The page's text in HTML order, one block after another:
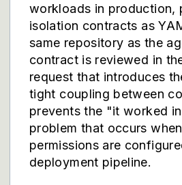
workloads in production,
isolation contracts as
same repository as the
contract is reviewed in
request that introduces
tight coupling between
prevents the "it worked
problem that occurs
permissions are
deployment pipeline.